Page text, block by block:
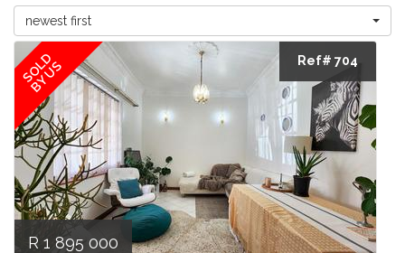
newest first
SOLD
BY US Ref# 704
R 1 895 000